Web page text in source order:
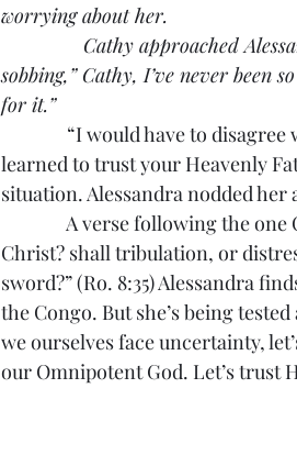
worrying about her.
Cathy approached
sobbing,” Cathy, I’ve never been
for it.”
“I would have to disagree
learned to trust your Heavenly
situation. Alessandra nodded
A verse following the one
Christ? shall tribulation, or
sword?” (Ro. 8:35) Alessandra
the Congo. But she’s being
we ourselves face uncertainty,
our Omnipotent God. Let’s trust